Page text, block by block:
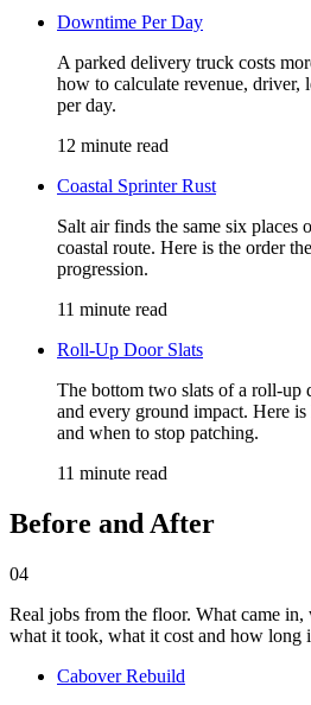
Downtime Per Day
A parked delivery truck costs
how to calculate revenue, driver,
per day.
12 minute read
Coastal Sprinter Rust
Salt air finds the same six places
coastal route. Here is the order
progression.
11 minute read
Roll-Up Door Slats
The bottom two slats of a roll-up
and every ground impact. Here
and when to stop patching.
11 minute read
Before and After
04
Real jobs from the floor. What came
what it took, what it cost and how long
Cabover Rebuild